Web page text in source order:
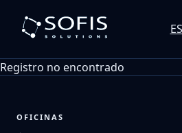
ES
Registro no encontrado
OFICINAS